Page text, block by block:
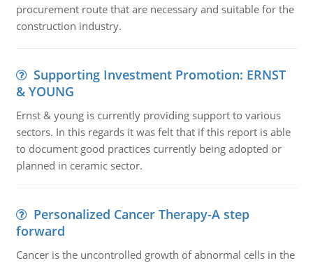
procurement route that are necessary and suitable for the
construction industry.
Supporting Investment Promotion: ERNST
& YOUNG
Ernst & young is currently providing support to various
sectors. In this regards it was felt that if this report is able
to document good practices currently being adopted or
planned in ceramic sector.
Personalized Cancer Therapy-A step
forward
Cancer is the uncontrolled growth of abnormal cells in the